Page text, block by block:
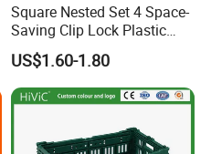
Square Nested Set 4 Space-
Saving Clip Lock Plastic
Food Container
US$1.60-1.80